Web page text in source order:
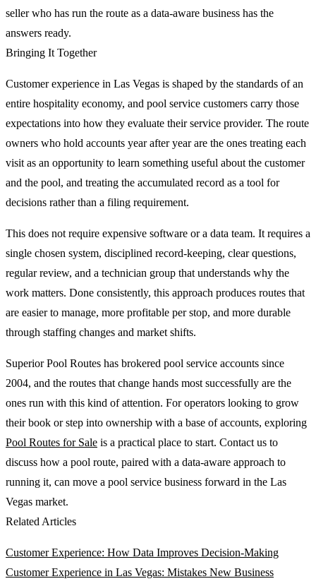
seller who has run the route as a data-aware business has the
answers ready.
Bringing It Together
Customer experience in Las Vegas is shaped by the standards of an
entire hospitality economy, and pool service customers carry those
expectations into how they evaluate their service provider. The route
owners who hold accounts year after year are the ones treating each
visit as an opportunity to learn something useful about the customer
and the pool, and treating the accumulated record as a tool for
decisions rather than a filing requirement.
This does not require expensive software or a data team. It requires a
single chosen system, disciplined record-keeping, clear questions,
regular review, and a technician group that understands why the
work matters. Done consistently, this approach produces routes that
are easier to manage, more profitable per stop, and more durable
through staffing changes and market shifts.
Superior Pool Routes has brokered pool service accounts since
2004, and the routes that change hands most successfully are the
ones run with this kind of attention. For operators looking to grow
their book or step into ownership with a base of accounts, exploring
Pool Routes for Sale is a practical place to start. Contact us to
discuss how a pool route, paired with a data-aware approach to
running it, can move a pool service business forward in the Las
Vegas market.
Related Articles
Customer Experience: How Data Improves Decision-Making
Customer Experience in Las Vegas: Mistakes New Business